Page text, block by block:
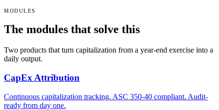
MODULES
The modules that solve this
Two products that turn capitalization from a year-end exercise into a
daily output.
CapEx Attribution
Continuous capitalization tracking. ASC 350-40 compliant. Audit-
ready from day one.